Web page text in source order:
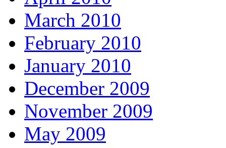
March 2010
February 2010
January 2010
December 2009
November 2009
May 2009